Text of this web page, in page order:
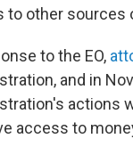
to other sources
to the EO,
and in
actions
access to